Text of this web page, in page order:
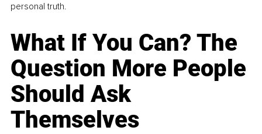
personal truth.
What If You Can? The
Question More People
Should Ask
Themselves